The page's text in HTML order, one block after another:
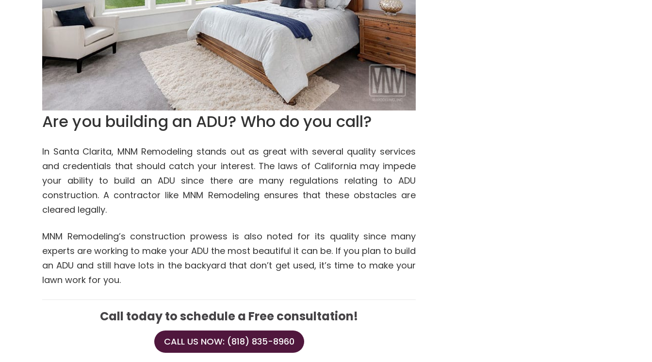
Are you building an ADU? Who do you call?
In Santa Clarita, MNM Remodeling stands out as great with several quality services
and credentials that should catch your interest. The laws of California may impede
your ability to build an ADU since there are many regulations relating to ADU
construction. A contractor like MNM Remodeling ensures that these obstacles are
cleared legally.
MNM Remodeling’s construction prowess is also noted for its quality since many
experts are working to make your ADU the most beautiful it can be. If you plan to build
an ADU and still have lots in the backyard that don’t get used, it’s time to make your
lawn work for you.
Call today to schedule a Free consultation!
CALL US NOW: (818) 835-8960